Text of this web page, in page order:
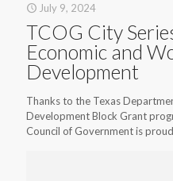
July 9, 2024
TCOG City
Economic and
Development
Thanks to the Texas
Development Block Grant
Council of Government is